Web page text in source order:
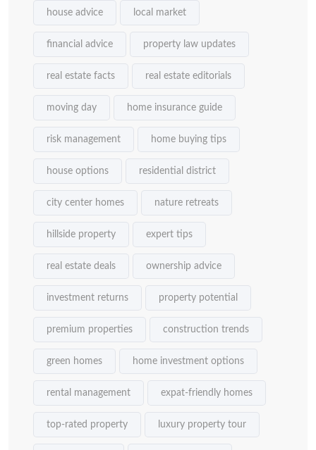
house advice local market
financial advice property law updates
real estate facts real estate editorials
moving day home insurance guide
risk management home buying tips
house options residential district
city center homes nature retreats
hillside property expert tips
real estate deals ownership advice
investment returns property potential
premium properties construction trends
green homes home investment options
rental management expat-friendly homes
top-rated property luxury property tour